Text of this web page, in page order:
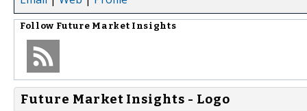
Follow Future Market Insights
Future Market Insights - Logo